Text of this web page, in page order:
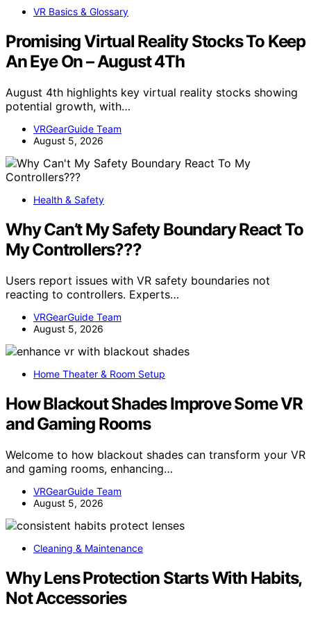
VR Basics & Glossary
Promising Virtual Reality Stocks To Keep
An Eye On – August 4Th
August 4th highlights key virtual reality stocks showing
potential growth, with…
VRGearGuide Team
August 5, 2026
Health & Safety
Why Can’t My Safety Boundary React To
My Controllers???
Users report issues with VR safety boundaries not
reacting to controllers. Experts…
VRGearGuide Team
August 5, 2026
Home Theater & Room Setup
How Blackout Shades Improve Some VR
and Gaming Rooms
Welcome to how blackout shades can transform your VR
and gaming rooms, enhancing…
VRGearGuide Team
August 5, 2026
Cleaning & Maintenance
Why Lens Protection Starts With Habits,
Not Accessories